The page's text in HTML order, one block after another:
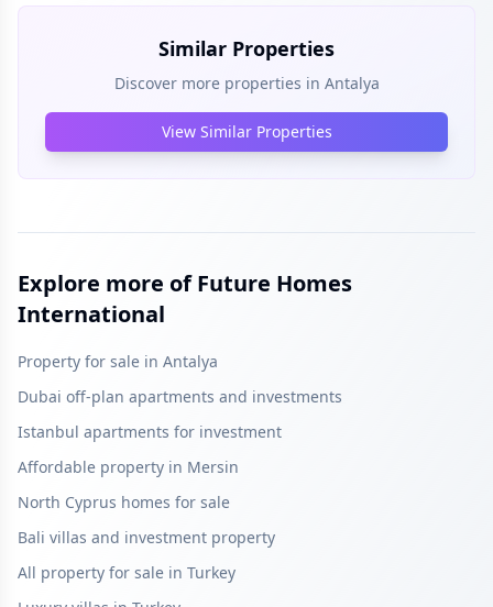
Similar Properties
Discover more properties in Antalya
View Similar Properties
Explore more of Future Homes
International
Property for sale in Antalya
Dubai off-plan apartments and investments
Istanbul apartments for investment
Affordable property in Mersin
North Cyprus homes for sale
Bali villas and investment property
All property for sale in Turkey